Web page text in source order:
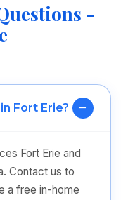
-
Fort Erie?
Fort Erie and
Contact us to
a free in-home